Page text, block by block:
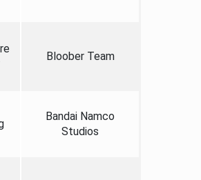
Bloober Team
Bandai Namco
Studios